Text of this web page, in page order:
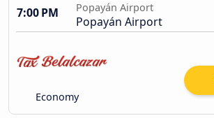
7:00 PM
Popayán Airport
Popayán Airport
Economy